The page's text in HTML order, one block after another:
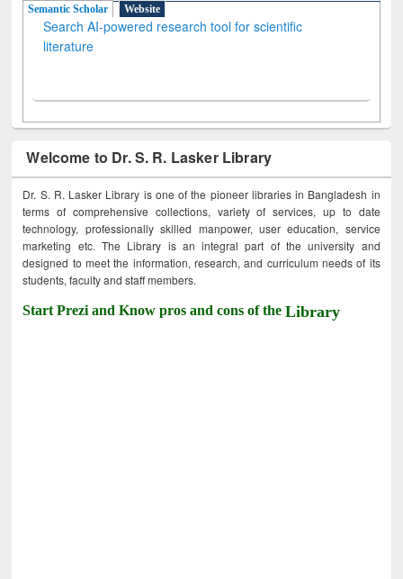
Semantic Scholar
Website
Search AI-powered research tool for scientific
literature
Welcome to Dr. S. R. Lasker Library
Dr. S. R. Lasker Library is one of the pioneer libraries in Bangladesh in
terms of comprehensive collections, variety of services, up to date
technology, professionally skilled manpower, user education, service
marketing etc. The Library is an integral part of the university and
designed to meet the information, research, and curriculum needs of its
students, faculty and staff members.
Start Prezi and Know pros and cons of theLibrary